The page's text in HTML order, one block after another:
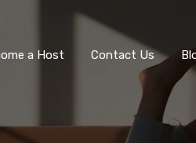
How it Works
a Host Contact Us